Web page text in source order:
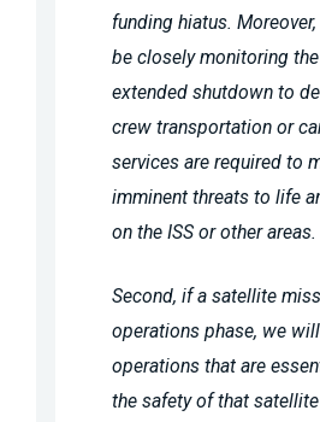
funding hiatus.
be closely monitoring
extended shutdown to
crew transportation or
services are required to
imminent threats to life
on the ISS or other areas.
Second, if a satellite
operations phase, we
operations that are
the safety of that